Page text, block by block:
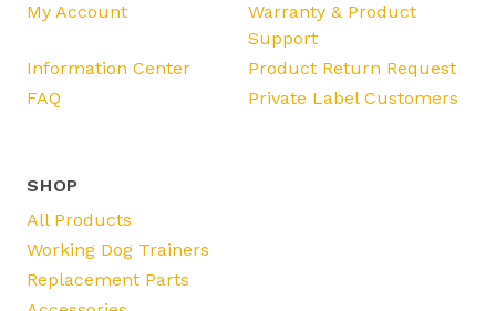
My Account
Warranty & Product
Support
Information Center
Product Return Request
FAQ
Private Label Customers
SHOP
All Products
Working Dog Trainers
Replacement Parts